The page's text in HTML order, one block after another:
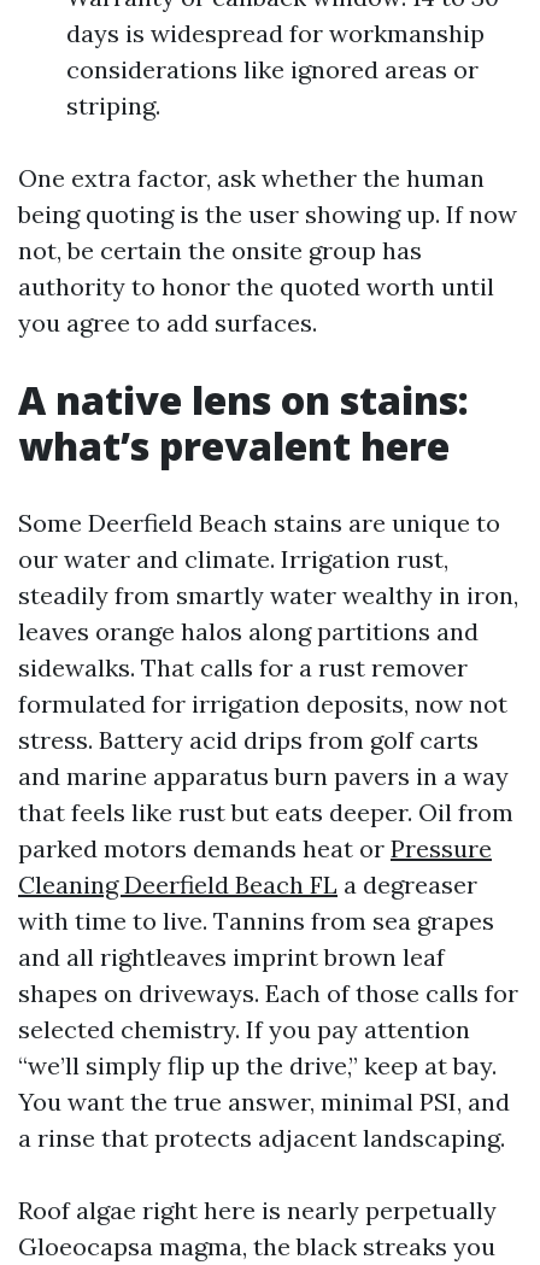
days is widespread for workmanship
considerations like ignored areas or
striping.
One extra factor, ask whether the human
being quoting is the user showing up. If now
not, be certain the onsite group has
authority to honor the quoted worth until
you agree to add surfaces.
A native lens on stains:
what’s prevalent here
Some Deerfield Beach stains are unique to
our water and climate. Irrigation rust,
steadily from smartly water wealthy in iron,
leaves orange halos along partitions and
sidewalks. That calls for a rust remover
formulated for irrigation deposits, now not
stress. Battery acid drips from golf carts
and marine apparatus burn pavers in a way
that feels like rust but eats deeper. Oil from
parked motors demands heat or Pressure
Cleaning Deerfield Beach FL a degreaser
with time to live. Tannins from sea grapes
and all rightleaves imprint brown leaf
shapes on driveways. Each of those calls for
selected chemistry. If you pay attention
“we’ll simply flip up the drive,” keep at bay.
You want the true answer, minimal PSI, and
a rinse that protects adjacent landscaping.
Roof algae right here is nearly perpetually
Gloeocapsa magma, the black streaks you